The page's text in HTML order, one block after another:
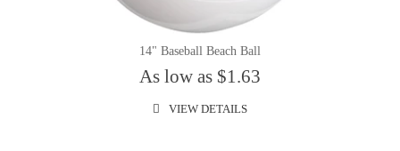
14" Baseball Beach Ball
As low as $1.63
VIEW DETAILS